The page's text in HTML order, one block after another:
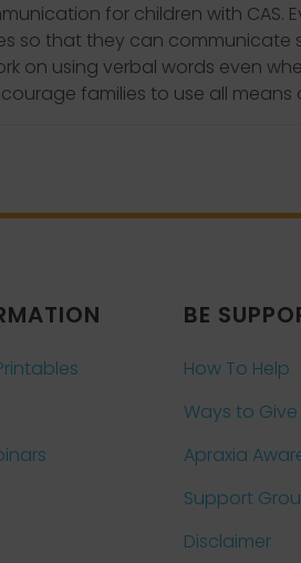
for children with CAS.
so that they can
on using verbal words even
families to use all
BE
How To Help
Ways to Give
Apraxia
Support
Disclaimer